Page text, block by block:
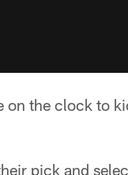
on the clock to
pick and